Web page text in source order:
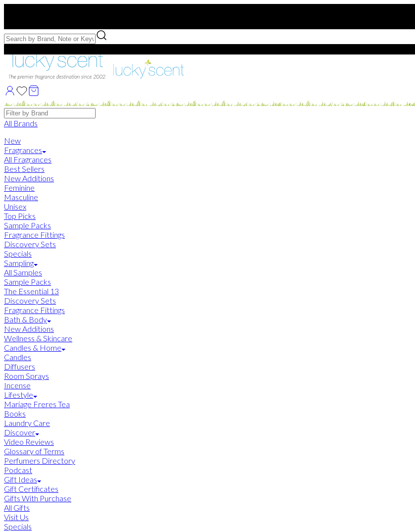
Free Samples with Full Bottle Purchases of $75+
Brands
All Brands
New
Fragrances
All Fragrances
Best Sellers
New Additions
Feminine
Masculine
Unisex
Top Picks
Sample Packs
Fragrance Fittings
Discovery Sets
Specials
Sampling
All Samples
Sample Packs
The Essential 13
Discovery Sets
Fragrance Fittings
Bath & Body
New Additions
Wellness & Skincare
Candles & Home
Candles
Diffusers
Room Sprays
Incense
Lifestyle
Mariage Freres Tea
Books
Laundry Care
Discover
Video Reviews
Glossary of Terms
Perfumers Directory
Podcast
Gift Ideas
Gift Certificates
Gifts With Purchase
All Gifts
Visit Us
Specials